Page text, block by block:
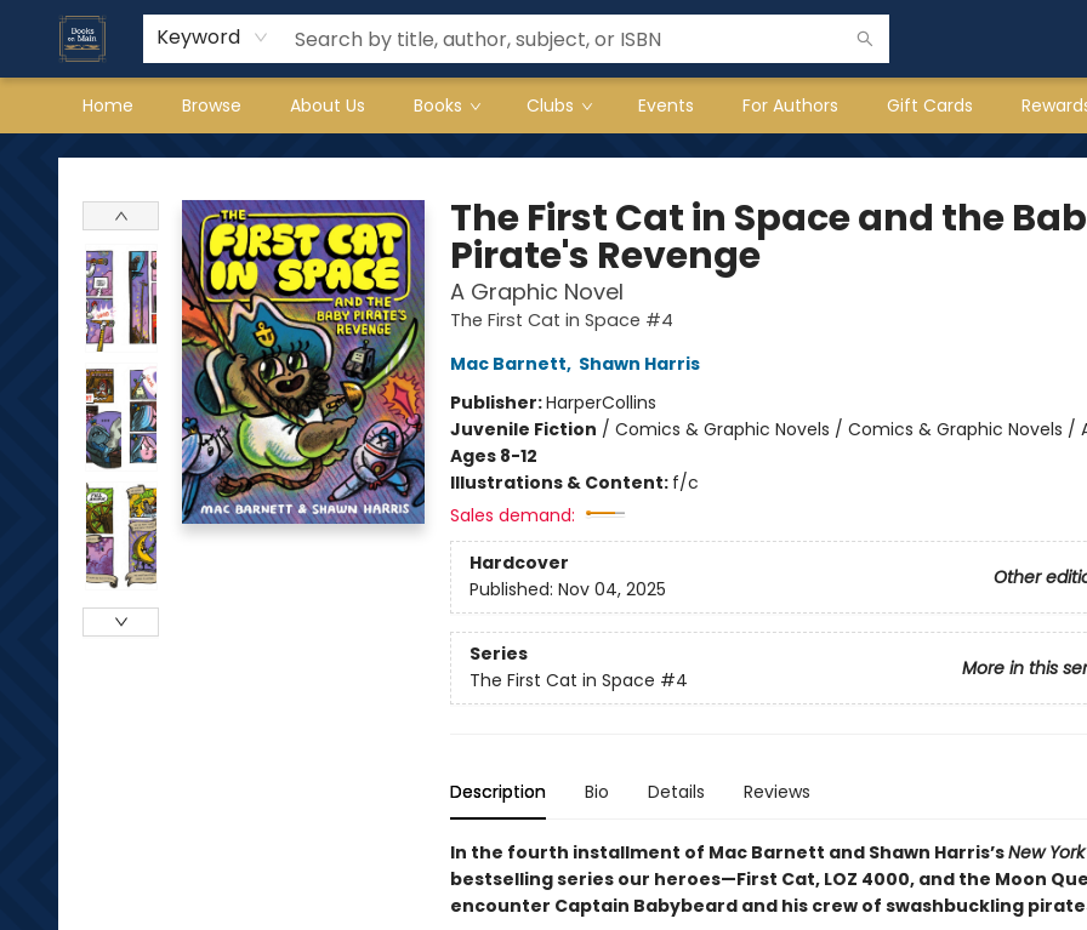
Keyword
Home Browse About Us Books Clubs Events For Authors Gift Cards
Books on Main
The First Cat in Space and the
Pirate's Revenge
A Graphic Novel
The First Cat in Space #4
Mac Barnett, Shawn Harris
Publisher:HarperCollins
Juvenile Fiction / Comics & Graphic Novels / Comics & Graphic Novels /
Ages 8-12
Illustrations & Content: f/c
Sales demand:
Hardcover
Other
Published: Nov 04, 2025
Series
More in this
The First Cat in Space #4
Description Bio Details Reviews
In the fourth installment of Mac Barnett and Shawn Harris’sNew
bestselling series our heroes—First Cat, LOZ 4000, and the Moon
encounter Captain Babybeard and his crew of swashbuckling